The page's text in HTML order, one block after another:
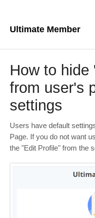
Ultimate Member
How to hide
from user's
settings
Users have default
Page. If you do not want
the "Edit Profile" from the